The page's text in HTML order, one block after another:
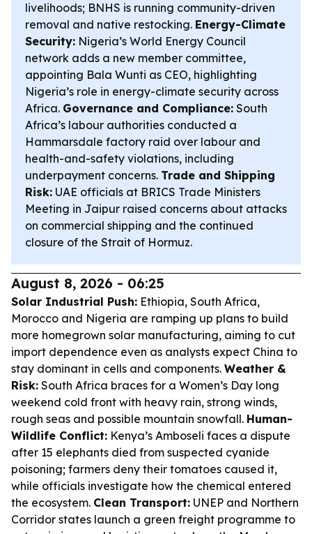
livelihoods; BNHS is running community-driven
removal and native restocking. Energy-Climate
Security: Nigeria’s World Energy Council
network adds a new member committee,
appointing Bala Wunti as CEO, highlighting
Nigeria’s role in energy-climate security across
Africa. Governance and Compliance: South
Africa’s labour authorities conducted a
Hammarsdale factory raid over labour and
health-and-safety violations, including
underpayment concerns. Trade and Shipping
Risk: UAE officials at BRICS Trade Ministers
Meeting in Jaipur raised concerns about attacks
on commercial shipping and the continued
closure of the Strait of Hormuz.
August 8, 2026 - 06:25
Solar Industrial Push: Ethiopia, South Africa,
Morocco and Nigeria are ramping up plans to build
more homegrown solar manufacturing, aiming to cut
import dependence even as analysts expect China to
stay dominant in cells and components. Weather &
Risk: South Africa braces for a Women’s Day long
weekend cold front with heavy rain, strong winds,
rough seas and possible mountain snowfall. Human-
Wildlife Conflict: Kenya’s Amboseli faces a dispute
after 15 elephants died from suspected cyanide
poisoning; farmers deny their tomatoes caused it,
while officials investigate how the chemical entered
the ecosystem. Clean Transport: UNEP and Northern
Corridor states launch a green freight programme to